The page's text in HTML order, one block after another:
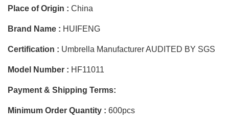
Place of Origin : China
Brand Name : HUIFENG
Certification : Umbrella Manufacturer AUDITED BY SGS
Model Number : HF11011
Payment & Shipping Terms:
Minimum Order Quantity : 600pcs